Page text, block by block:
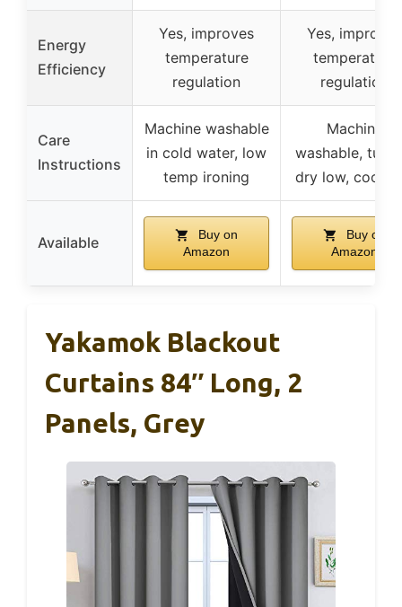
Energy
Efficiency
Yes, improves
temperature
regulation
Yes, improves
temperature
regulation
Care
Instructions
Machine washable
in cold water, low
temp ironing
Machine
washable,
dry low, cool
Available
Buy on
Amazon
Buy on
Amazon
Yakamok Blackout
Curtains 84″ Long, 2
Panels, Grey